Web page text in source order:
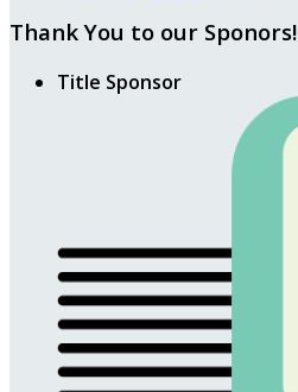
Thank You to our Sponors!
Title Sponsor